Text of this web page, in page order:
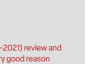
review and
good reason